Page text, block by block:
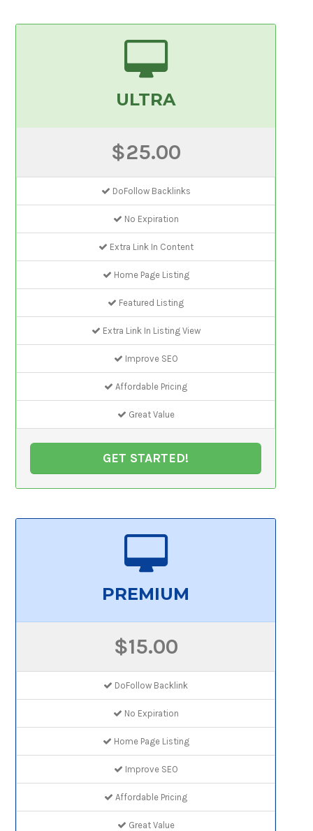
ULTRA
$25.00
DoFollow Backlinks
No Expiration
Extra Link In Content
Home Page Listing
Featured Listing
Extra Link In Listing View
Improve SEO
Affordable Pricing
Great Value
GET STARTED!
PREMIUM
$15.00
DoFollow Backlink
No Expiration
Home Page Listing
Improve SEO
Affordable Pricing
Great Value